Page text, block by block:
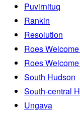
Puvirnituq
Rankin
Resolution
Roes
Roes
South Hudson
South-central
Ungava